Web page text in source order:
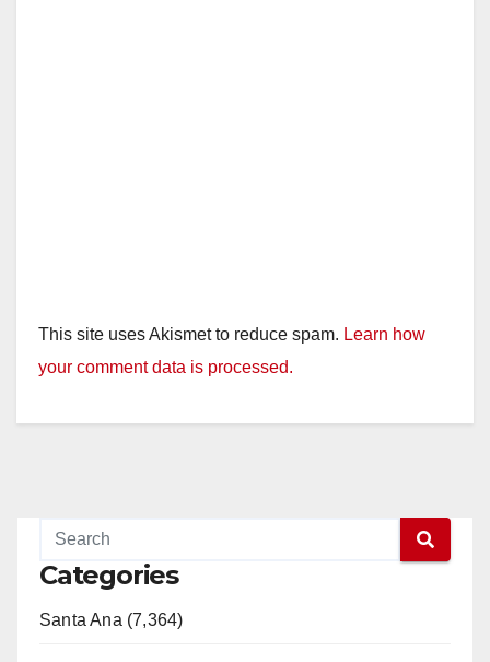
This site uses Akismet to reduce spam. Learn how
your comment data is processed.
Categories
Santa Ana (7,364)